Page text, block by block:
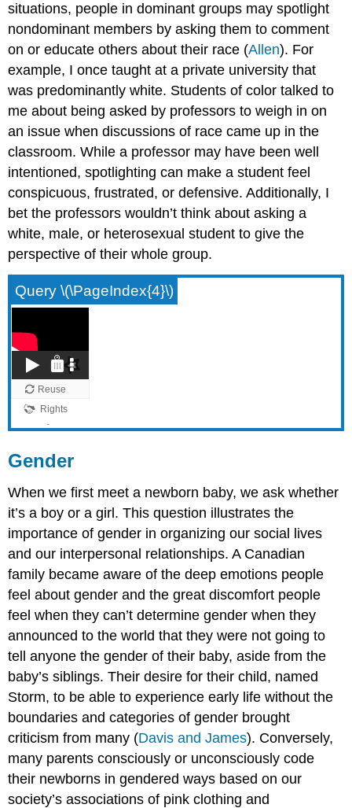
situations, people in dominant groups may spotlight
nondominant members by asking them to comment
on or educate others about their race (Allen). For
example, I once taught at a private university that
was predominantly white. Students of color talked to
me about being asked by professors to weigh in on
an issue when discussions of race came up in the
classroom. While a professor may have been well
intentioned, spotlighting can make a student feel
conspicuous, frustrated, or defensive. Additionally, I
bet the professors wouldn’t think about asking a
white, male, or heterosexual student to give the
perspective of their whole group.
Query \(\PageIndex{4}\)
Gender
When we first meet a newborn baby, we ask whether
it’s a boy or a girl. This question illustrates the
importance of gender in organizing our social lives
and our interpersonal relationships. A Canadian
family became aware of the deep emotions people
feel about gender and the great discomfort people
feel when they can’t determine gender when they
announced to the world that they were not going to
tell anyone the gender of their baby, aside from the
baby’s siblings. Their desire for their child, named
Storm, to be able to experience early life without the
boundaries and categories of gender brought
criticism from many (Davis and James). Conversely,
many parents consciously or unconsciously code
their newborns in gendered ways based on our
society’s associations of pink clothing and